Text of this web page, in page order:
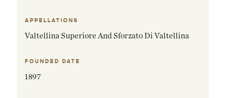
APPELLATIONS
Valtellina Superiore And Sforzato Di Valtellina
FOUNDED DATE
1897